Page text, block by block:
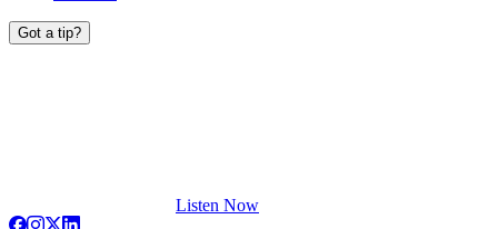
Got a tip?
Listen Now